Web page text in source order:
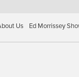
Us Ed Morrissey